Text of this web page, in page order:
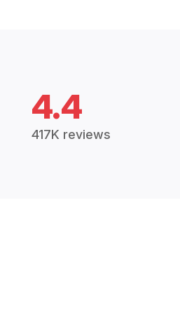
4.4
417K reviews